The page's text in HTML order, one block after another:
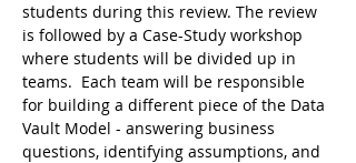
students during this review. The review
is followed by a Case-Study workshop
where students will be divided up in
teams.  Each team will be responsible
for building a different piece of the Data
Vault Model - answering business
questions, identifying assumptions, and